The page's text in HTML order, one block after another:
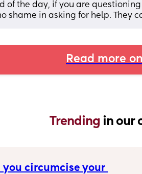
of the day, if you are
no shame in asking for help. They
Read more
Trending in our
you circumcise your